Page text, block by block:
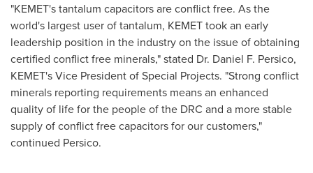
"KEMET's tantalum capacitors are conflict free. As the
world's largest user of tantalum, KEMET took an early
leadership position in the industry on the issue of obtaining
certified conflict free minerals," stated Dr. Daniel F. Persico,
KEMET's Vice President of Special Projects. "Strong conflict
minerals reporting requirements means an enhanced
quality of life for the people of the DRC and a more stable
supply of conflict free capacitors for our customers,"
continued Persico.